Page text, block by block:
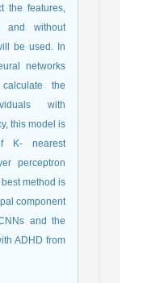
the features,
and without
be used. In
networks
the
with
this model is
K- nearest
perceptron
method is
component
and the
ADHD from